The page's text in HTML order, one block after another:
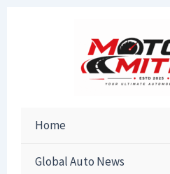
Home
Global Auto News